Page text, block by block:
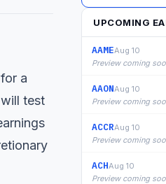
a
test
UPCOMING
AAMEAug 10
Preview coming
AAONAug 10
Preview coming
ACCRAug 10
Preview coming
ACHAug 10
Preview coming